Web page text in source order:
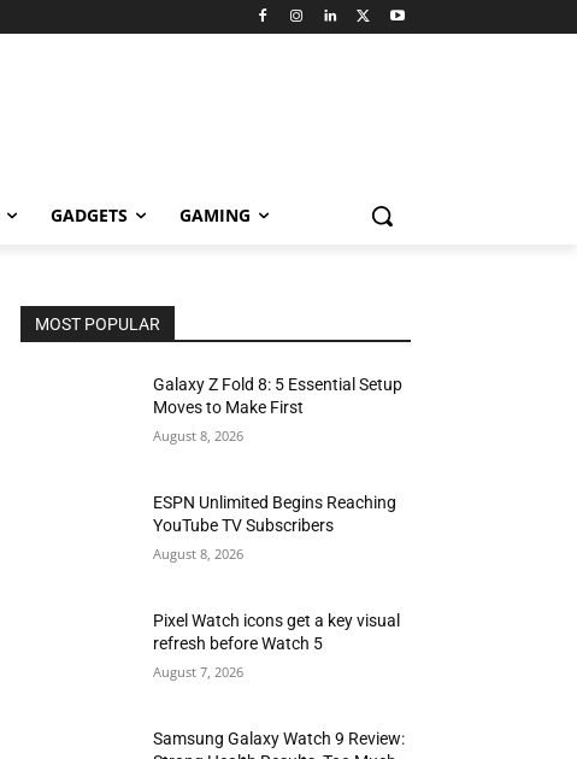
GADGETS GAMING
MOST POPULAR
Galaxy Z Fold 8: 5 Essential Setup
Moves to Make First
August 8, 2026
ESPN Unlimited Begins Reaching
YouTube TV Subscribers
August 8, 2026
Pixel Watch icons get a key visual
refresh before Watch 5
August 7, 2026
Samsung Galaxy Watch 9 Review: